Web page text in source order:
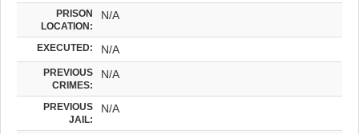
PRISON
LOCATION:
N/A
EXECUTED: N/A
PREVIOUS
CRIMES:
N/A
PREVIOUS
JAIL:
N/A